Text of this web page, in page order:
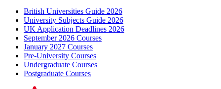
British Universities Guide 2026
University Subjects Guide 2026
UK Application Deadlines 2026
September 2026 Courses
January 2027 Courses
Pre-University Courses
Undergraduate Courses
Postgraduate Courses